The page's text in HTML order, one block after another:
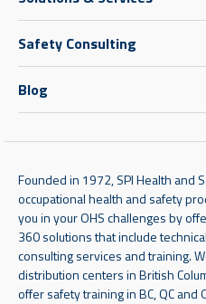
Safety Consulting
Blog
Founded in 1972, SPI Health and
occupational health and safety
you in your OHS challenges by
360 solutions that include
consulting services and training.
distribution centers in British
offer safety training in BC, QC and